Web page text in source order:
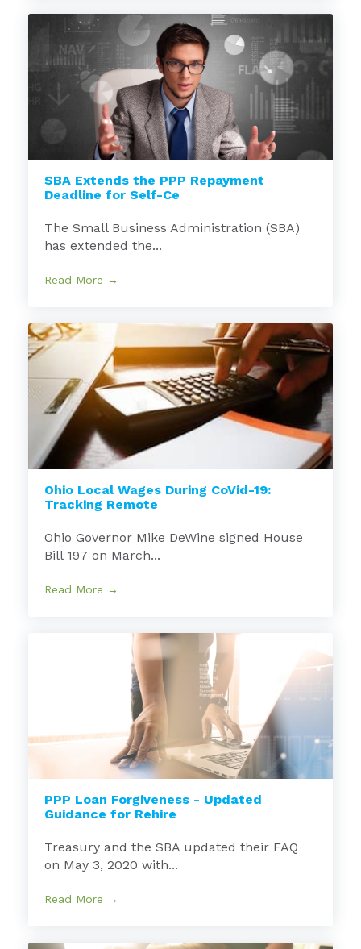
SBA Extends the PPP Repayment
Deadline for Self-Ce
The Small Business Administration (SBA)
has extended the...
Read More →
Ohio Local Wages During CoVid-19:
Tracking Remote
Ohio Governor Mike DeWine signed House
Bill 197 on March...
Read More →
PPP Loan Forgiveness - Updated
Guidance for Rehire
Treasury and the SBA updated their FAQ
on May 3, 2020 with...
Read More →